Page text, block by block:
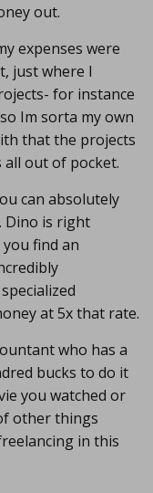
out.
expenses were
just where I
for instance
Im sorta my own
that the projects
out of pocket.
can absolutely
Dino is right
find an
at 5x that rate.
who has a
bucks to do it
you watched or
other things
in this